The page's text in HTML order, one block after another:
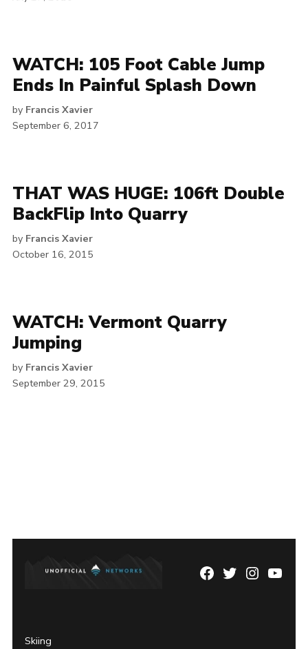
WATCH: 105 Foot Cable Jump
Ends In Painful Splash Down
by Francis Xavier
September 6, 2017
THAT WAS HUGE: 106ft Double
BackFlip Into Quarry
by Francis Xavier
October 16, 2015
WATCH: Vermont Quarry
Jumping
by Francis Xavier
September 29, 2015
Facebook
TwitterInstagram
Skiing